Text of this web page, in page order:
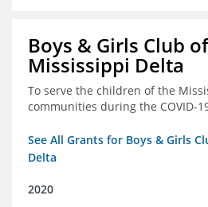
Boys & Girls Club
Mississippi Delta
To serve the children of the
communities during the COVID-
See All Grants for Boys & Girls
Delta
2020